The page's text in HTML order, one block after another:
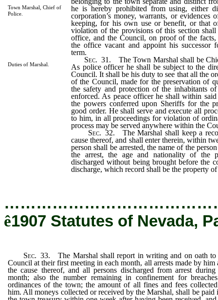
Town Marshal, Chief of
Police.
Duties of Marshal.
he is hereby prohibited from using, either
corporation’s money, warrants, or evidences
keeping, for his own use or benefit, or that
violation of the provisions of this section
office, and the Council, on proof of the facts,
the office vacant and appoint his successor
term.
Sec. 31. The Town Marshal shall be
As police officer he shall be subject to the
Council. It shall be his duty to see that all the
of the Council, made for the preservation of
the safety and protection of the inhabitants
enforced. As peace officer he shall within
the powers conferred upon Sheriffs for the
good order. He shall serve and execute all
to him, in all proceedings for violation of
process may be served anywhere within the
Sec. 32. The Marshal shall keep a
cause thereof, and shall enter therein, within
person shall be arrested, the name of the
the arrest, the age and nationality of the
discharged without being brought before the
discharge, which record shall be the property
ê1907 Statutes of Nevada,
Sec. 33. The Marshal shall report in writing and on oath to
Council at their first meeting in each month, all arrests made by him
the cause thereof, and all persons discharged from arrest during
month; also the number remaining in confinement for
ordinances of the town; the amount of all fines and fees
him. All moneys collected or received by the Marshal, shall be paid